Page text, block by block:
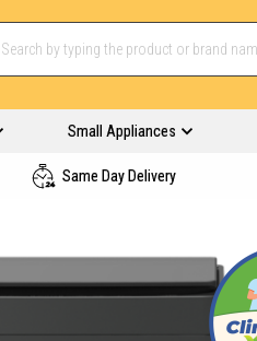
Small Appliances
Same Day Delivery